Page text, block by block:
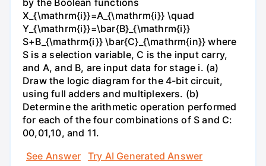
X_{\mathrm{i}}=A_{\mathrm{i}} \quad
Y_{\mathrm{i}}=\bar{B}_{\mathrm{i}}
S+B_{\mathrm{i}} \bar{C}_{\mathrm{in}} where
S is a selection variable, C is the input carry,
and A, and B, are input data for stage i. (a)
Draw the logic diagram for the 4-bit circuit,
using full adders and multiplexers. (b)
Determine the arithmetic operation performed
for each of the four combinations of S and C:
00,01,10, and 11.
See Answer
Try AI Generated Answer